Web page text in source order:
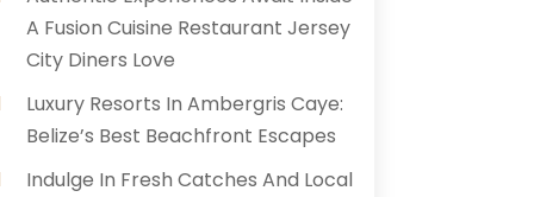
A Fusion Cuisine Restaurant Jersey
City Diners Love
Luxury Resorts In Ambergris Caye:
Belize’s Best Beachfront Escapes
Indulge In Fresh Catches And Local